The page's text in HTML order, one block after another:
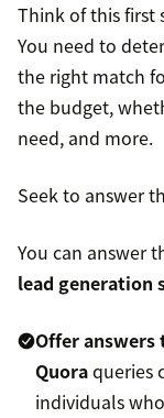
Think of this first
You need to
the right match
the budget,
need, and more.
Seek to answer
You can answer
lead generation
Offer answers
Quoraqueries
individuals